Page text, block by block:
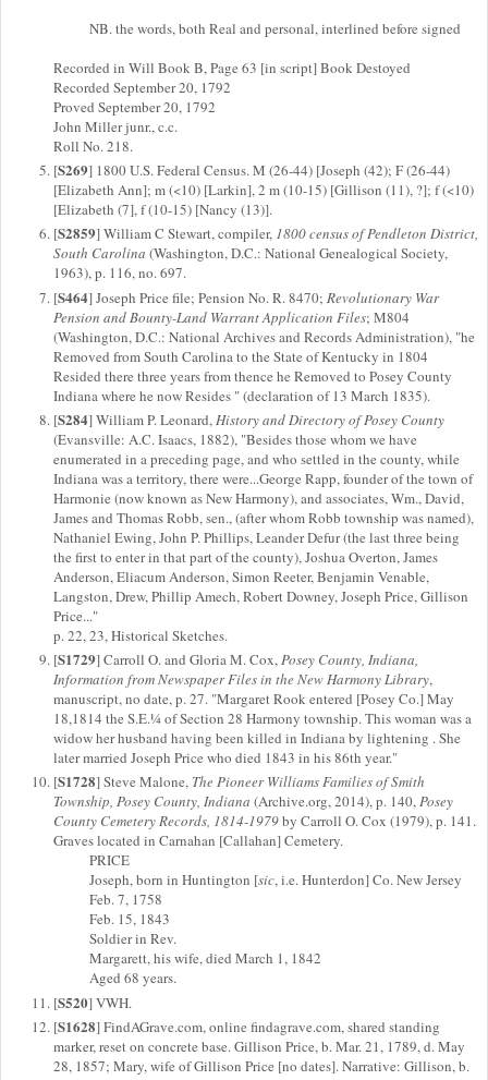
NB. the words, both Real and personal, interlined before signed
Recorded in Will Book B, Page 63 [in script] Book Destoyed
Recorded September 20, 1792
Proved September 20, 1792
John Miller junr., c.c.
Roll No. 218.
[S269] 1800 U.S. Federal Census. M (26-44) [Joseph (42); F (26-44)
[Elizabeth Ann]; m (<10) [Larkin], 2 m (10-15) [Gillison (11), ?]; f (<10)
[Elizabeth (7], f (10-15) [Nancy (13)].
[S2859] William C Stewart, compiler, 1800 census of Pendleton District,
South Carolina (Washington, D.C.: National Genealogical Society,
1963), p. 116, no. 697.
[S464] Joseph Price file; Pension No. R. 8470; Revolutionary War
Pension and Bounty-Land Warrant Application Files; M804
(Washington, D.C.: National Archives and Records Administration), "he
Removed from South Carolina to the State of Kentucky in 1804
Resided there three years from thence he Removed to Posey County
Indiana where he now Resides " (declaration of 13 March 1835).
[S284] William P. Leonard,History and Directory of Posey County
(Evansville: A.C. Isaacs, 1882), "Besides those whom we have
enumerated in a preceding page, and who settled in the county, while
Indiana was a territory, there were...George Rapp, founder of the town of
Harmonie (now known as New Harmony), and associates, Wm., David,
James and Thomas Robb, sen., (after whom Robb township was named),
Nathaniel Ewing, John P. Phillips, Leander Defur (the last three being
the first to enter in that part of the county), Joshua Overton, James
Anderson, Eliacum Anderson, Simon Reeter, Benjamin Venable,
Langston, Drew, Phillip Amech, Robert Downey, Joseph Price, Gillison
Price..."
p. 22, 23, Historical Sketches.
[S1729] Carroll O. and Gloria M. Cox,Posey County, Indiana,
Information from Newspaper Files in the New Harmony Library,
manuscript, no date, p. 27. "Margaret Rook entered [Posey Co.] May
18,1814 the S.E.¼ of Section 28 Harmony township. This woman was a
widow her husband having been killed in Indiana by lightening . She
later married Joseph Price who died 1843 in his 86th year."
[S1728] Steve Malone, The Pioneer Williams Families of Smith
Township, Posey County, Indiana (Archive.org, 2014), p. 140,Posey
County Cemetery Records, 1814-1979by Carroll O. Cox (1979), p. 141.
Graves located in Carnahan [Callahan] Cemetery.
PRICE
Joseph, born in Huntington [sic, i.e. Hunterdon] Co. New Jersey
Feb. 7, 1758
Feb. 15, 1843
Soldier in Rev.
Margarett, his wife, died March 1, 1842
Aged 68 years.
[S520] VWH.
[S1628] FindAGrave.com, online findagrave.com, shared standing
marker, reset on concrete base. Gillison Price, b. Mar. 21, 1789, d. May
28, 1857; Mary, wife of Gillison Price [no dates]. Narrative: Gillison, b.